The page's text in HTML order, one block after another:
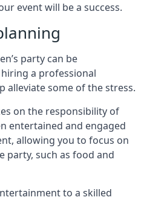
event will be a success.
party can be
a professional
alleviate some of the stress.
on the responsibility of
entertained and engaged
allowing you to focus on
party, such as food and
to a skilled